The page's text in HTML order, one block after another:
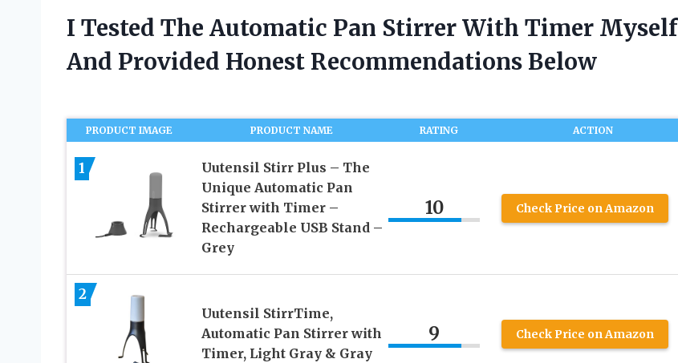
I Tested The Automatic Pan Stirrer With Timer Myself
And Provided Honest Recommendations Below
PRODUCT IMAGE PRODUCT NAME RATING ACTION
1
Uutensil Stirr Plus – The
Unique Automatic Pan
Stirrer with Timer –
Rechargeable USB Stand –
Grey
10 Check Price on Amazon
2
Uutensil StirrTime,
Automatic Pan Stirrer with
Timer, Light Gray & Gray
9 Check Price on Amazon